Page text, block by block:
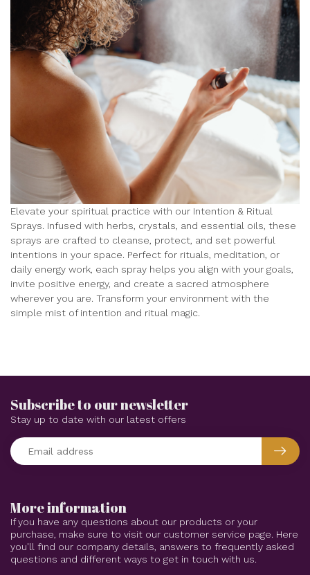
Elevate your spiritual practice with our Intention & Ritual
Sprays. Infused with herbs, crystals, and essential oils, these
sprays are crafted to cleanse, protect, and set powerful
intentions in your space. Perfect for rituals, meditation, or
daily energy work, each spray helps you align with your goals,
invite positive energy, and create a sacred atmosphere
wherever you are. Transform your environment with the
simple mist of intention and ritual magic.
More information
If you have any questions about our products or your
purchase, make sure to visit our customer service page. Here
you'll find our company details, answers to frequently asked
questions and different ways to get in touch with us.
Subscribe to our newsletter
Stay up to date with our latest offers